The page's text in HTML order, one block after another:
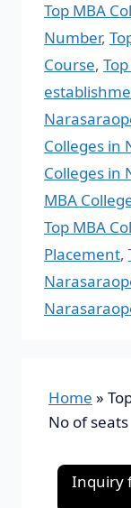
Top MBA
Number,
Course,
Colleges in
Colleges in
MBA
Top MBA
Placement,
Home »
No of seats
Inquiry